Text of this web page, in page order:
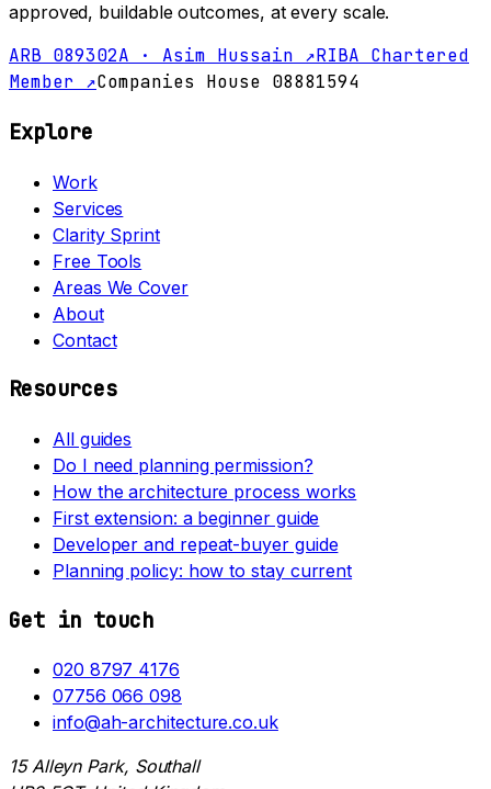
approved, buildable outcomes, at every scale.
ARB 089302A · Asim Hussain ↗RIBA Chartered
Member ↗Companies House 08881594
Explore
Work
Services
Clarity Sprint
Free Tools
Areas We Cover
About
Contact
Resources
All guides
Do I need planning permission?
How the architecture process works
First extension: a beginner guide
Developer and repeat-buyer guide
Planning policy: how to stay current
Get in touch
020 8797 4176
07756 066 098
info@ah-architecture.co.uk
15 Alleyn Park, Southall